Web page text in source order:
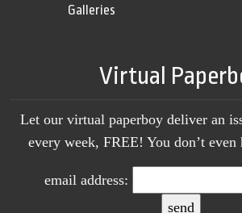
Galleries
Virtual
Let our virtual paperboy deliver an
every week, FREE! You don’t
email address: